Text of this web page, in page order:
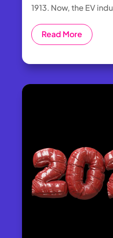
1913. Now, the EV
Read More